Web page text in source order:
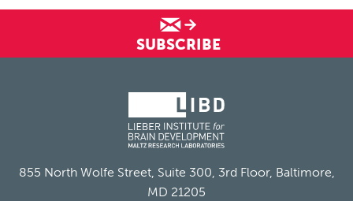
SUBSCRIBE
855 North Wolfe Street, Suite 300, 3rd Floor, Baltimore,
MD 21205